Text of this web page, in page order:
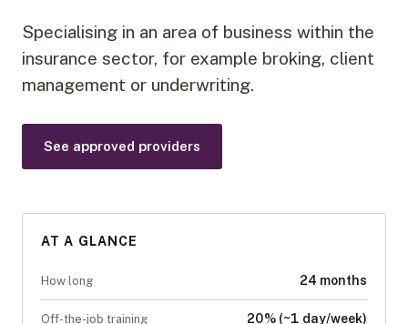
Specialising in an area of business within the
insurance sector, for example broking, client
management or underwriting.
See approved providers
AT A GLANCE
How long 24 months
Off-the-job training 20% (~1 day/week)